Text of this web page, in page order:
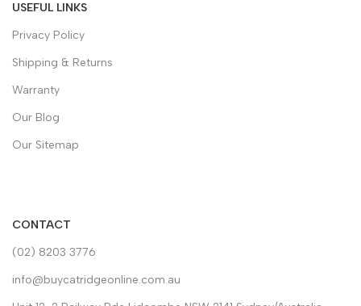
USEFUL LINKS
Privacy Policy
Shipping & Returns
Warranty
Our Blog
Our Sitemap
CONTACT
(02) 8203 3776
info@buycatridgeonline.com.au